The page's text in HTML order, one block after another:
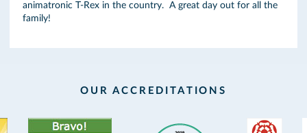
animatronic T-Rex in the country. A great day out for all the
family!
OUR ACCREDITATIONS